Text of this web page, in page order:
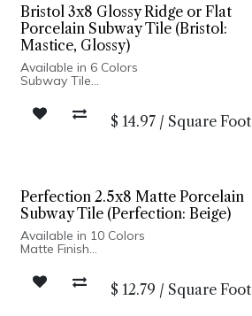
Bristol 3x8 Glossy Ridge or Flat
Porcelain Subway Tile (Bristol:
Mastice, Glossy)
Available in 6 Colors
Subway Tile
Porcelain Body
Pressed Edge
$ 14.97 / Square Foot
Perfection 2.5x8 Matte Porcelain
Subway Tile (Perfection: Beige)
Available in 10 Colors
Matte Finish
Pressed Edge
Made In Spain
Wall Only: 2.5x8, 5x5 | Wall & Floor:
$ 12.79 / Square Foot